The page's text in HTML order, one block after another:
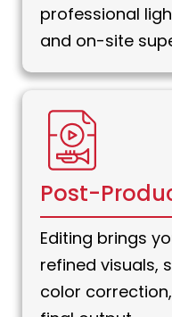
professional
and on-site
Post-
Editing brings
refined visuals,
color